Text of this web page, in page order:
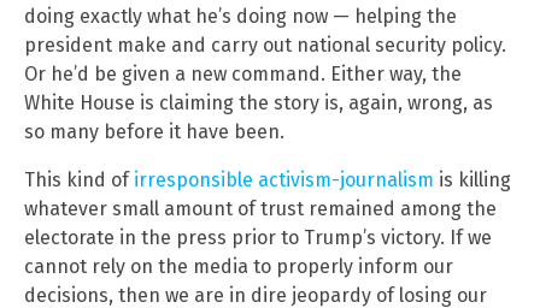
doing exactly what he’s doing now — helping the
president make and carry out national security policy.
Or he’d be given a new command. Either way, the
White House is claiming the story is, again, wrong, as
so many before it have been.
This kind of irresponsible activism-journalism is killing
whatever small amount of trust remained among the
electorate in the press prior to Trump’s victory. If we
cannot rely on the media to properly inform our
decisions, then we are in dire jeopardy of losing our